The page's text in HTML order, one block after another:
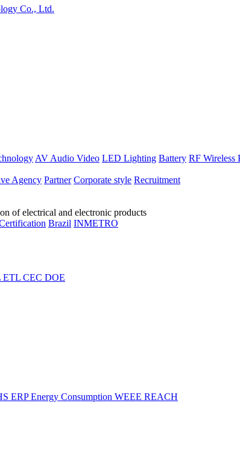
AV Audio Video LED Lighting Battery RF Wireless
Agency Partner Corporate style Recruitment
of electrical and electronic products
Brazil INMETRO
ETL CEC DOE
ERP Energy Consumption WEEE REACH